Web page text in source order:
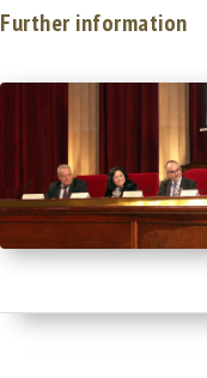
Further information